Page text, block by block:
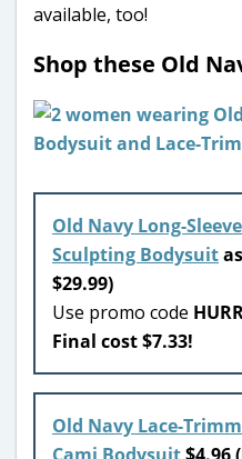
available, too!
Shop these Old
Old Navy Long-
Sculpting Bodysuita
$29.99)
Use promo code
Final cost $7.33!
Old Navy Lace-
Cami Bodysuit$4.96